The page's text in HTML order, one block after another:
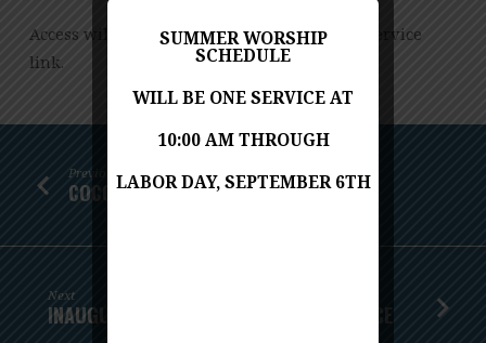
Access will be through our Dec. 20 worship service
link.
Previous
COCOA AND CAROLS ZOOM EVENT
Next
INAUGURAL PRAYER AND HEALING SERVICE
SUMMER WORSHIP
SCHEDULE
WILL BE ONE SERVICE AT
10:00 AM THROUGH
LABOR DAY, SEPTEMBER 6TH